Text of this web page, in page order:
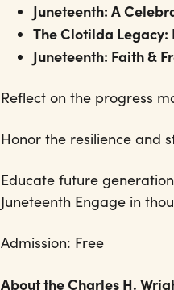
Juneteenth: A
The Clotilda Legacy:
Juneteenth: Faith &
Reflect on the progress
Honor the resilience and
Educate future
Juneteenth Engage in
Admission: Free
About the Charles H.